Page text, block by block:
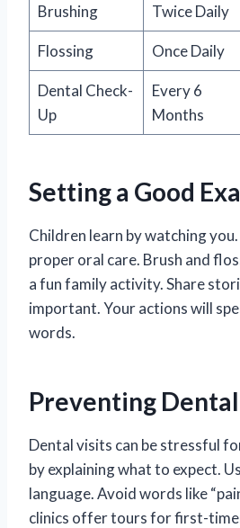
Brushing Twice Daily
Flossing Once Daily
Dental Check-
Up
Every 6
Months
Setting a Good
Children learn by watching
proper oral care. Brush and
a fun family activity. Share
important. Your actions will
words.
Preventing
Dental visits can be stressful
by explaining what to expect.
language. Avoid words like
clinics offer tours for first-